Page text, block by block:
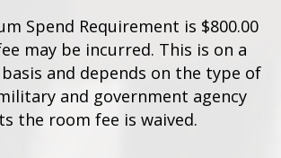
Spend Requirement is $800.00
may be incurred. This is on a
basis and depends on the type of
and government agency
the room fee is waived.